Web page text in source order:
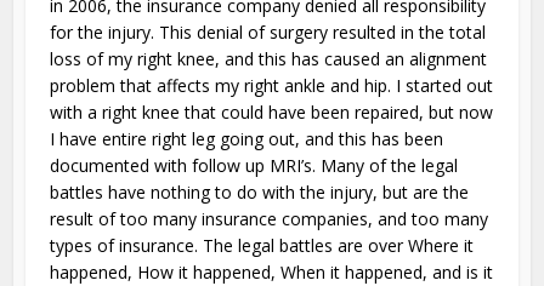
in 2006, the insurance company denied all responsibility
for the injury. This denial of surgery resulted in the total
loss of my right knee, and this has caused an alignment
problem that affects my right ankle and hip. I started out
with a right knee that could have been repaired, but now
I have entire right leg going out, and this has been
documented with follow up MRI’s. Many of the legal
battles have nothing to do with the injury, but are the
result of too many insurance companies, and too many
types of insurance. The legal battles are over Where it
happened, How it happened, When it happened, and is it